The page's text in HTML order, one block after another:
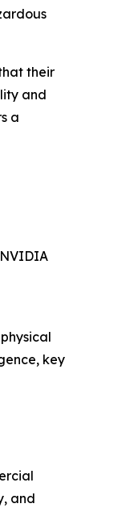
their
and
a
key
and